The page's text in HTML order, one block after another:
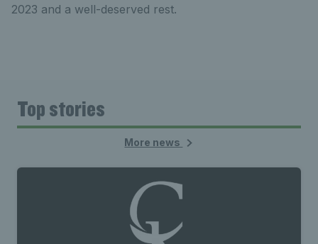
2023 and a well-deserved rest.
Top stories
More news